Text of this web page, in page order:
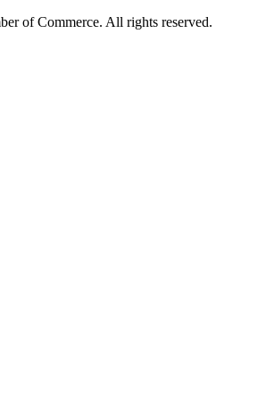
of Commerce. All rights reserved.